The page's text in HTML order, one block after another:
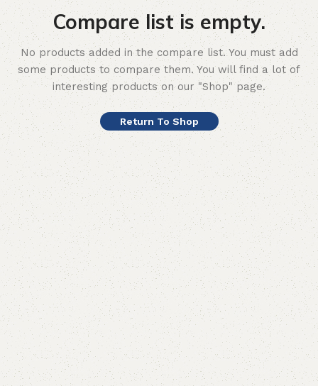
Compare list is empty.
No products added in the compare list. You must add
some products to compare them. You will find a lot of
interesting products on our "Shop" page.
Return To Shop